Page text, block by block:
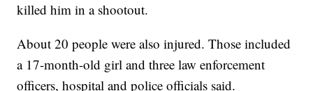
killed him in a shootout.
About 20 people were also injured. Those included
a 17-month-old girl and three law enforcement
officers, hospital and police officials said.